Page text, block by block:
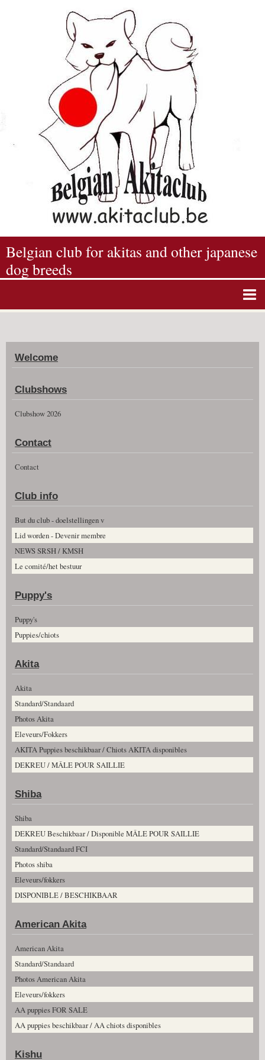
Belgian club for akitas and other japanese
dog breeds
Album photos
Agenda
Guestbook
News
Clubshow 2026
Welcome
Clubshows
Clubshow 2026
Contact
Contact
Club info
But du club - doelstellingen v
Lid worden - Devenir membre
NEWS SRSH / KMSH
Le comité/het bestuur
Puppy's
Puppy's
Puppies/chiots
Akita
Akita
Standard/Standaard
Photos Akita
Eleveurs/Fokkers
AKITA Puppies beschikbaar / Chiots AKITA disponibles
DEKREU / MÂLE POUR SAILLIE
Shiba
Shiba
DEKREU Beschikbaar / Disponible MÂLE POUR SAILLIE
Standard/Standaard FCI
Photos shiba
Eleveurs/fokkers
DISPONIBLE / BESCHIKBAAR
American Akita
American Akita
Standard/Standaard
Photos American Akita
Eleveurs/fokkers
AA puppies FOR SALE
AA puppies beschikbaar / AA chiots disponibles
Kishu